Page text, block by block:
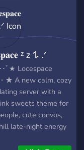
🌓-> A
Galaxy Design
Moon etc.) 🌒-> A
🌑-> Selfroles (+
your nickname)
accept everyone
have a channel for
:>
the Server is new,
𝐥𝐨𝐯𝐞𝐬𝐩𝐚𝐜𝐞 ᶻ 𝗓 𐰁 .ᐟ
ﾟ★ Locespace
★ A new calm, cozy
server with a
sweets theme for
cute convos,
late-night energy